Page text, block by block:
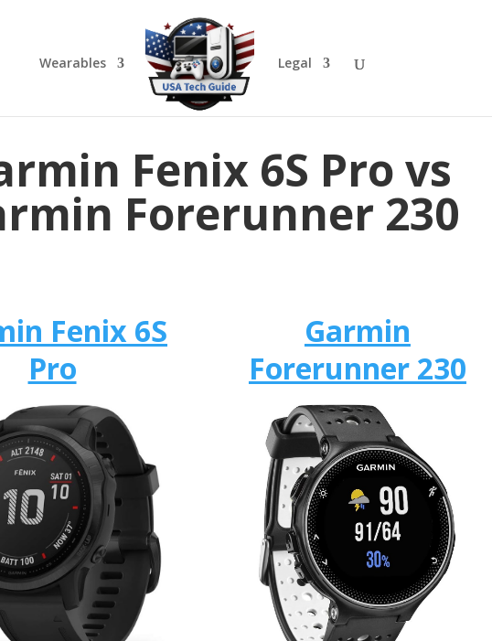
Wearables Legal
Fenix 6S Pro vs
Forerunner 230
Fenix 6S
Pro
Garmin
Forerunner 230